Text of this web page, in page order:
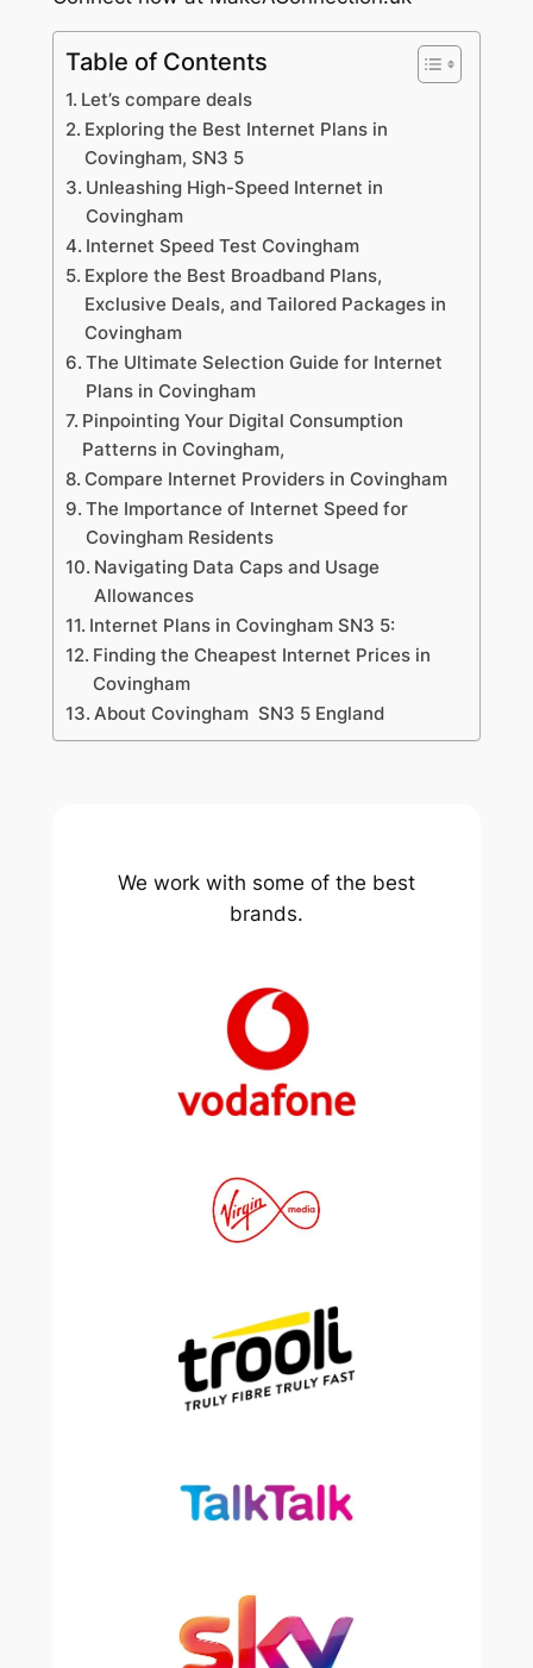
Table of Contents
Let’s compare deals
Exploring the Best Internet Plans in
Covingham, SN3 5
Unleashing High-Speed Internet in
Covingham
Internet Speed Test Covingham
Explore the Best Broadband Plans,
Exclusive Deals, and Tailored Packages in
Covingham
The Ultimate Selection Guide for Internet
Plans in Covingham
Pinpointing Your Digital Consumption
Patterns in Covingham,
Compare Internet Providers in Covingham
The Importance of Internet Speed for
Covingham Residents
Navigating Data Caps and Usage
Allowances
Internet Plans in Covingham SN3 5:
Finding the Cheapest Internet Prices in
Covingham
About Covingham SN3 5 England
We work with some of the best
brands.